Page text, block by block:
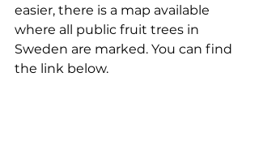
easier, there is a map available
where all public fruit trees in
Sweden are marked. You can find
the link below.